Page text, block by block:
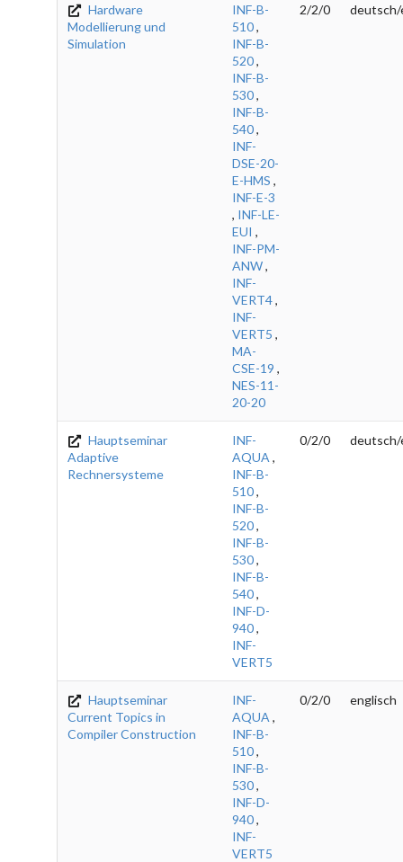
Hardware
Modellierung und
Simulation
INF-B-
510,
INF-B-
520,
INF-B-
530,
INF-B-
540,
INF-
DSE-20-
E-HMS ,
INF-E-3
, INF-LE-
EUI ,
INF-PM-
ANW,
INF-
VERT4,
INF-
VERT5 ,
MA-
CSE-19 ,
NES-11-
20-20
2/2/0 deutsch/
Hauptseminar
Adaptive
Rechnersysteme
INF-
AQUA ,
INF-B-
510,
INF-B-
520,
INF-B-
530,
INF-B-
540,
INF-D-
940,
INF-
VERT5
0/2/0 deutsch/
Hauptseminar
Current Topics in
Compiler Construction
INF-
AQUA ,
INF-B-
510,
INF-B-
530,
INF-D-
940,
INF-
VERT5
0/2/0 englisch